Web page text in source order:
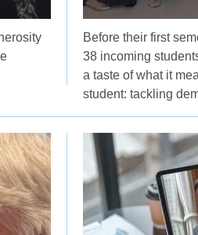
Before their first
38 incoming
a taste of what it
student: tackling